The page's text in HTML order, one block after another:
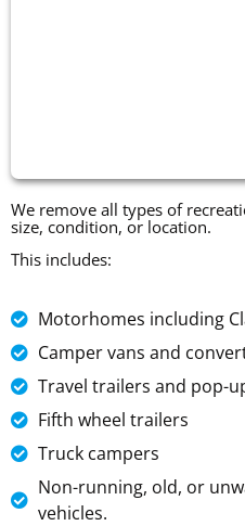
We remove all types of
size, condition, or location.
This includes:
Motorhomes including
Camper vans and
Travel trailers and pop-
Fifth wheel trailers
Truck campers
Non-running, old, or
vehicles.